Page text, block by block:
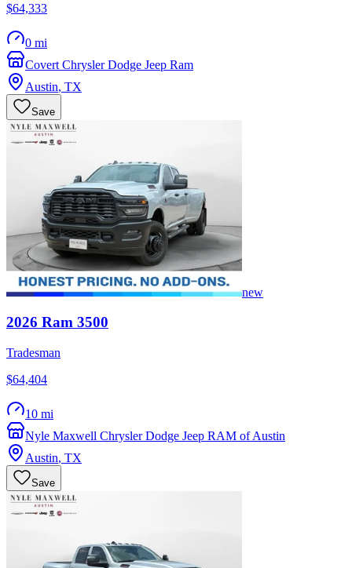
$64,333
0 mi
Covert Chrysler Dodge Jeep Ram
Austin, TX
Save
new
2026 Ram 3500
Tradesman
$64,404
10 mi
Nyle Maxwell Chrysler Dodge Jeep RAM of Austin
Austin, TX
Save